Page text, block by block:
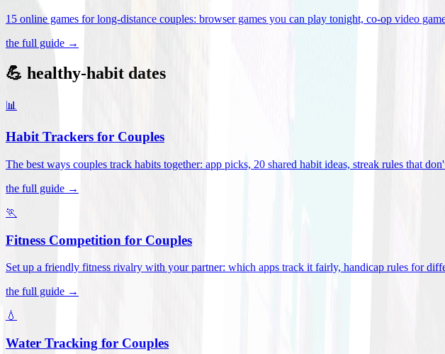
15 online games for long-distance couples: browser games you can play tonight, co-op video
the full guide →
💪 healthy-habit dates
📊
Habit Trackers for Couples
The best ways couples track habits together: app picks, 20 shared habit ideas, streak rules that
the full guide →
🏃
Fitness Competition for Couples
Set up a friendly fitness rivalry with your partner: which apps track it fairly, handicap rules for
the full guide →
💧
Water Tracking for Couples